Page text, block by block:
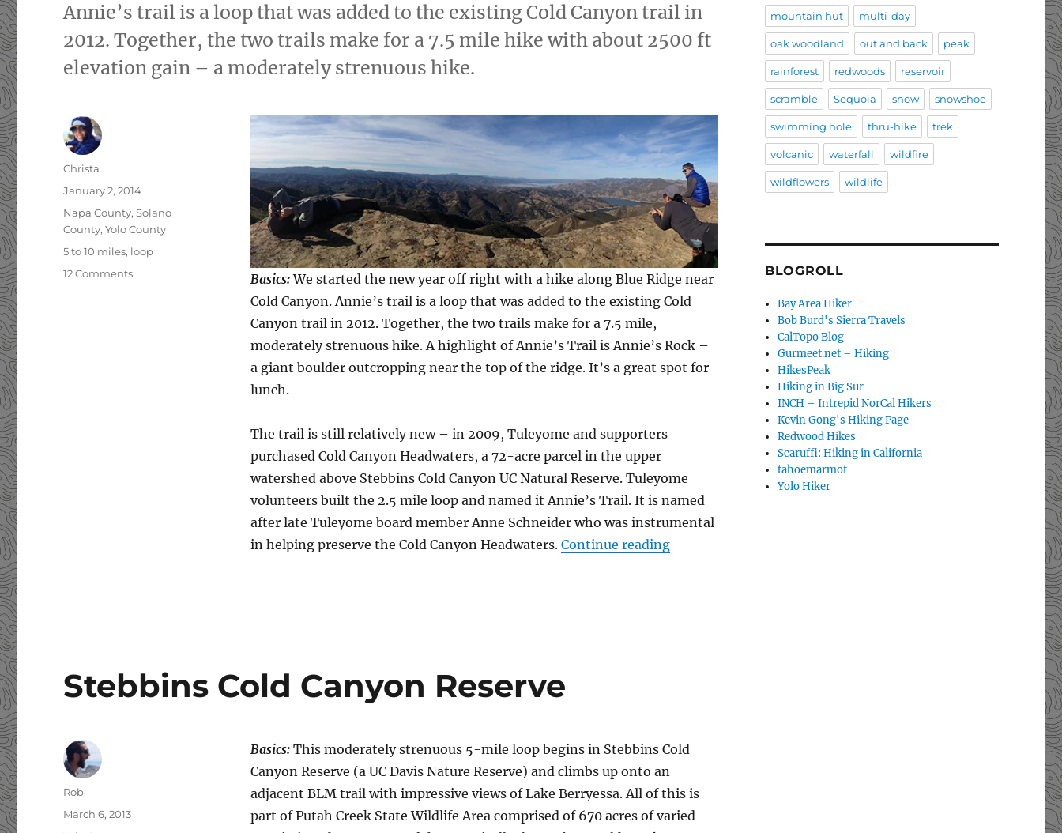
Annie’s trail is a loop that was added to the existing Cold Canyon trail in
2012. Together, the two trails make for a 7.5 mile hike with about 2500 ft
elevation gain – a moderately strenuous hike.
Basics:We started the new year off right with a hike along Blue Ridge near
Cold Canyon. Annie’s trail is a loop that was added to the existing Cold
Canyon trail in 2012. Together, the two trails make for a 7.5 mile,
moderately strenuous hike. A highlight of Annie’s Trail is Annie’s Rock –
a giant boulder outcropping near the top of the ridge. It’s a great spot for
lunch.
The trail is still relatively new – in 2009, Tuleyome and supporters
purchased Cold Canyon Headwaters, a 72-acre parcel in the upper
watershed above Stebbins Cold Canyon UC Natural Reserve. Tuleyome
volunteers built the 2.5 mile loop and named it Annie’s Trail. It is named
after late Tuleyome board member Anne Schneider who was instrumental
in helping preserve the Cold Canyon Headwaters. Continue reading“Annie’s Trail”
Author
Christa
Posted
on
January 2, 2014
Categories
Napa County,Solano
County,Yolo County
Tags
5 to 10 miles, loop
12 Comments
Stebbins Cold Canyon Reserve
Basics: This moderately strenuous 5-mile loop begins in Stebbins Cold
Canyon Reserve (a UC Davis Nature Reserve) and climbs up onto an
adjacent BLM trail with impressive views of Lake Berryessa. All of this is
part of Putah Creek State Wildlife Area comprised of 670 acres of varied
Author
Rob
Posted
March 6, 2013
mountain hut multi-day
oak woodland out and back peak
rainforest redwoods reservoir
scramble Sequoia snow snowshoe
swimming hole thru-hike trek
volcanic waterfall wildfire
wildflowers wildlife
BLOGROLL
Bay Area Hiker
Bob Burd's Sierra Travels
CalTopo Blog
Gurmeet.net – Hiking
HikesPeak
Hiking in Big Sur
INCH – Intrepid NorCal Hikers
Kevin Gong's Hiking Page
Redwood Hikes
Scaruffi: Hiking in California
tahoemarmot
Yolo Hiker